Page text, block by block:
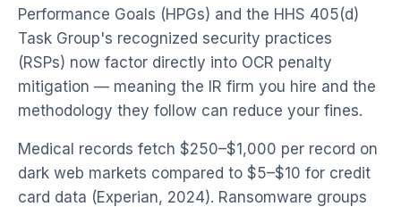
Performance Goals (HPGs) and the HHS 405(d)
Task Group's recognized security practices
(RSPs) now factor directly into OCR penalty
mitigation — meaning the IR firm you hire and the
methodology they follow can reduce your fines.
Medical records fetch $250–$1,000 per record on
dark web markets compared to $5–$10 for credit
card data (Experian, 2024). Ransomware groups